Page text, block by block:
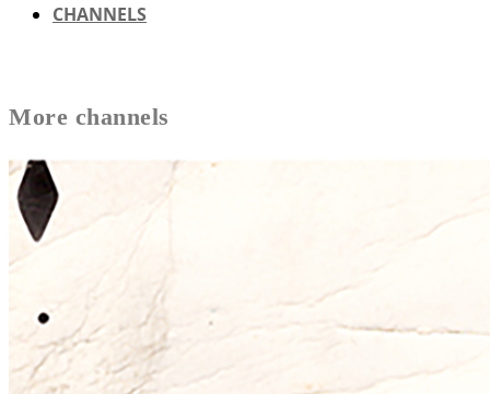
CHANNELS
More channels